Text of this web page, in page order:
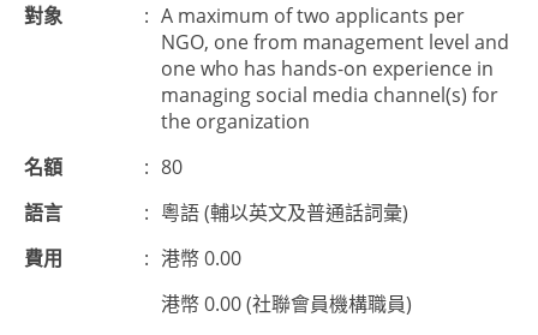
對象 : A maximum of two applicants per
NGO, one from management level and
one who has hands-on experience in
managing social media channel(s) for
the organization
名額
: 80
語言
: 粵語 (輔以英文及普通話詞彙)
費用
: 港幣 0.00
港幣 0.00 (社聯會員機構職員)